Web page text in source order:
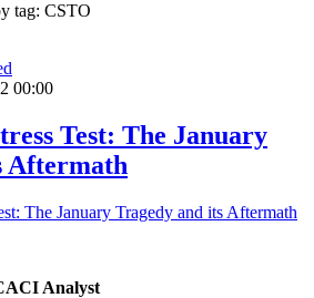
tag: CSTO
00:00
Test: The January
Aftermath
Analyst